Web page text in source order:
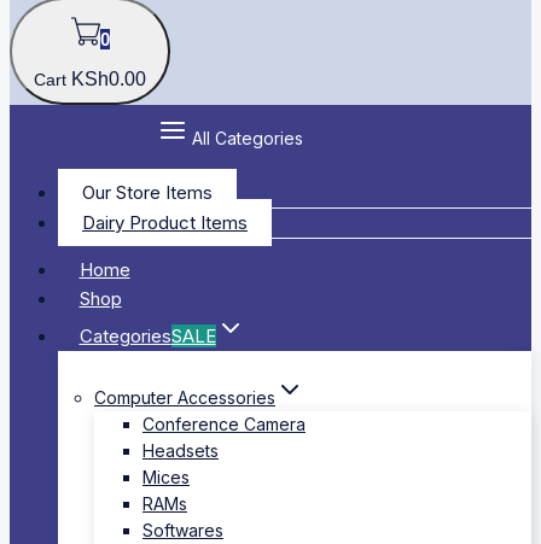
0
Cart KSh0.00
All Categories
Our Store Items
Dairy Product Items
Home
Shop
CategoriesSALE
Computer Accessories
Conference Camera
Headsets
Mices
RAMs
Softwares